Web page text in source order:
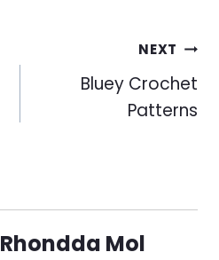
NEXT
Bluey Crochet
Patterns
Rhondda Mol